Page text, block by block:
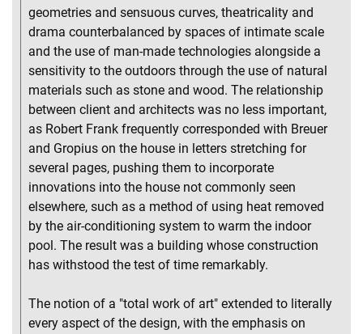
geometries and sensuous curves, theatricality and
drama counterbalanced by spaces of intimate scale
and the use of man-made technologies alongside a
sensitivity to the outdoors through the use of natural
materials such as stone and wood. The relationship
between client and architects was no less important,
as Robert Frank frequently corresponded with Breuer
and Gropius on the house in letters stretching for
several pages, pushing them to incorporate
innovations into the house not commonly seen
elsewhere, such as a method of using heat removed
by the air-conditioning system to warm the indoor
pool. The result was a building whose construction
has withstood the test of time remarkably.
The notion of a "total work of art" extended to literally
every aspect of the design, with the emphasis on